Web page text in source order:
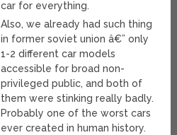
car for everything.
Also, we already had such thing
in former soviet union â€” only
1-2 different car models
accessible for broad non-
privileged public, and both of
them were stinking really badly.
Probably one of the worst cars
ever created in human history.